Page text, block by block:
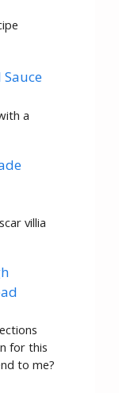
a
villia
for this
to me?